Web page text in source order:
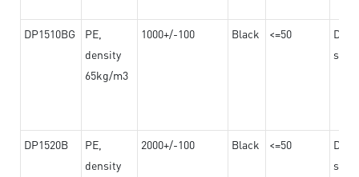
DP1510BG
PE,
density
65kg/m3
1000+/-100 Black <=50
DP1520B
PE,
density
2000+/-100 Black <=50